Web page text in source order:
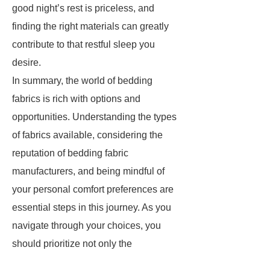
good night’s rest is priceless, and
finding the right materials can greatly
contribute to that restful sleep you
desire.
In summary, the world of bedding
fabrics is rich with options and
opportunities. Understanding the types
of fabrics available, considering the
reputation of bedding fabric
manufacturers, and being mindful of
your personal comfort preferences are
essential steps in this journey. As you
navigate through your choices, you
should prioritize not only the